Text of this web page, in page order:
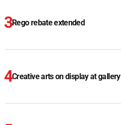
Rego rebate extended
Creative arts on display at gallery